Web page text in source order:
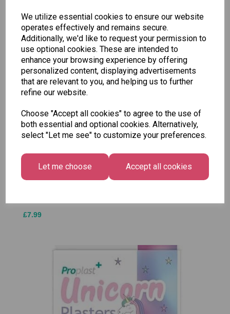
We utilize essential cookies to ensure our website
operates effectively and remains secure.
Additionally, we'd like to request your permission to
use optional cookies. These are intended to
enhance your browsing experience by offering
personalized content, displaying advertisements
that are relevant to you, and helping us to further
refine our website.
Choose "Accept all cookies" to agree to the use of
both essential and optional cookies. Alternatively,
select "Let me see" to customize your preferences.
Let me choose Accept all cookies
Other Also Bought...
Tallon
Christmas
Gift Bag,
Bright
Medium
Size -
£7.99
Letter
to
Santa
£1.50
Tallon
Contemporary
- Pack of 16